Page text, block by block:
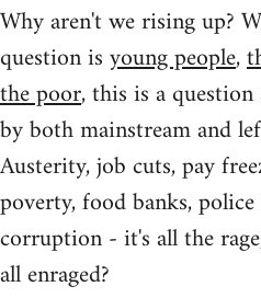
Why aren't we rising up?
question isyoung people,
the poor, this is a
by both mainstream and
Austerity, job cuts, pay
poverty, food banks,
corruption - it's all the
all enraged?